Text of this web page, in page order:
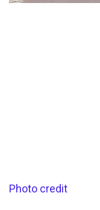
Photo credit